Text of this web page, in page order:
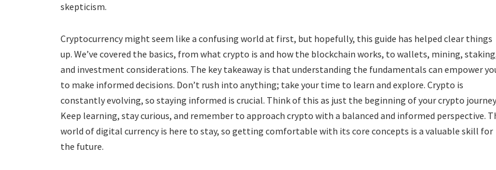
skepticism.
Cryptocurrency might seem like a confusing world at first, but hopefully, this guide has helped clear things
up. We’ve covered the basics, from what crypto is and how the blockchain works, to wallets, mining,
and investment considerations. The key takeaway is that understanding the fundamentals can empower
to make informed decisions. Don’t rush into anything; take your time to learn and explore. Crypto is
constantly evolving, so staying informed is crucial. Think of this as just the beginning of your crypto
Keep learning, stay curious, and remember to approach crypto with a balanced and informed perspective.
world of digital currency is here to stay, so getting comfortable with its core concepts is a valuable skill for
the future.